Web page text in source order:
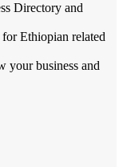
Directory and
Ethiopian related
your business and